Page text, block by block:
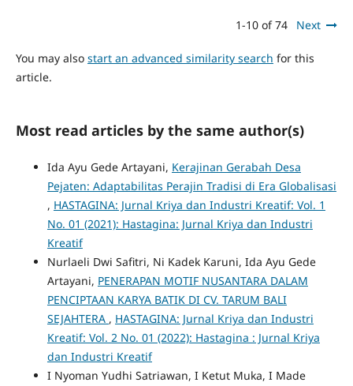
1-10 of 74 Next
You may also start an advanced similarity search for this
article.
Most read articles by the same author(s)
Ida Ayu Gede Artayani, Kerajinan Gerabah Desa
Pejaten: Adaptabilitas Perajin Tradisi di Era Globalisasi
, HASTAGINA: Jurnal Kriya dan Industri Kreatif: Vol. 1
No. 01 (2021): Hastagina: Jurnal Kriya dan Industri
Kreatif
Nurlaeli Dwi Safitri, Ni Kadek Karuni, Ida Ayu Gede
Artayani, PENERAPAN MOTIF NUSANTARA DALAM
PENCIPTAAN KARYA BATIK DI CV. TARUM BALI
SEJAHTERA , HASTAGINA: Jurnal Kriya dan Industri
Kreatif: Vol. 2 No. 01 (2022): Hastagina : Jurnal Kriya
dan Industri Kreatif
I Nyoman Yudhi Satriawan, I Ketut Muka, I Made